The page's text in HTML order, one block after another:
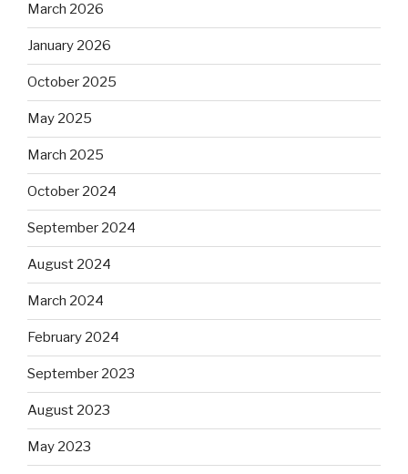
March 2026
January 2026
October 2025
May 2025
March 2025
October 2024
September 2024
August 2024
March 2024
February 2024
September 2023
August 2023
May 2023